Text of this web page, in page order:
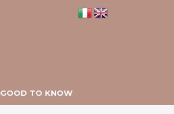
GOOD TO KNOW